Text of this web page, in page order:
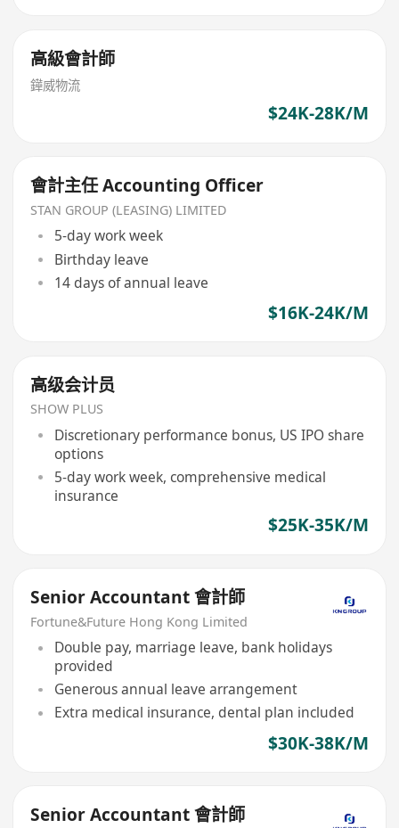
高級會計師
鏵威物流
$24K-28K/M
會計主任 Accounting Officer
STAN GROUP (LEASING) LIMITED
5-day work week
Birthday leave
14 days of annual leave
$16K-24K/M
高级会计员
SHOW PLUS
Discretionary performance bonus, US IPO share
options
5-day work week, comprehensive medical
insurance
$25K-35K/M
Senior Accountant 會計師
Fortune&Future Hong Kong Limited
Double pay, marriage leave, bank holidays
provided
Generous annual leave arrangement
Extra medical insurance, dental plan included
$30K-38K/M
Senior Accountant 會計師